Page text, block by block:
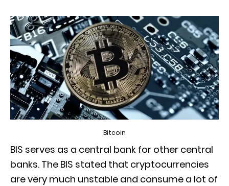
Bitcoin
BIS serves as a central bank for other central
banks. The BIS stated that cryptocurrencies
are very much unstable and consume a lot of